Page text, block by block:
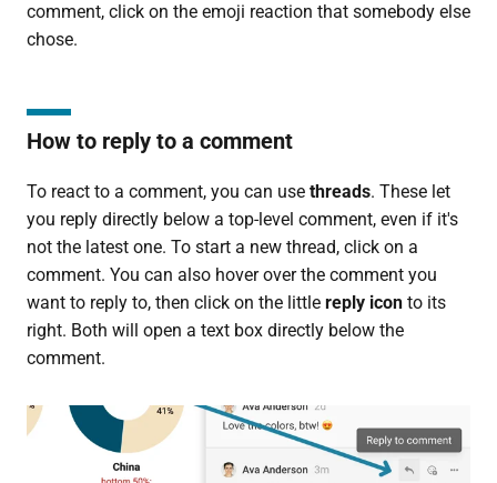
comment, click on the emoji reaction that somebody else
chose.
How to reply to a comment
To react to a comment, you can use threads. These let
you reply directly below a top-level comment, even if it's
not the latest one. To start a new thread, click on a
comment. You can also hover over the comment you
want to reply to, then click on the little reply icon to its
right. Both will open a text box directly below the
comment.